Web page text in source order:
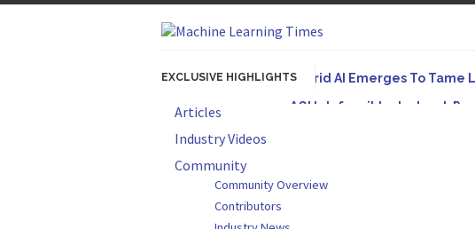
EXCLUSIVE HIGHLIGHTSHybrid AI Emerges To Tame
AGI Is Infeasible. Instead,
A practical introduction to making
Articles
Industry Videos
Community
Community Overview
Contributors